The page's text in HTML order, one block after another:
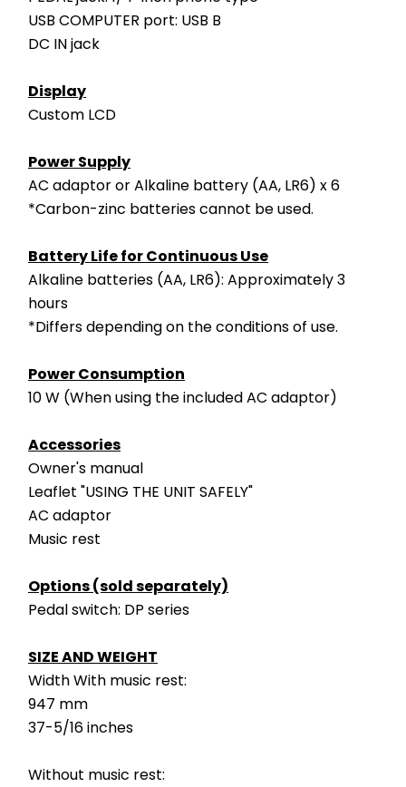
USB COMPUTER port: USB B
DC IN jack
Display
Custom LCD
Power Supply
AC adaptor or Alkaline battery (AA, LR6) x 6
*Carbon-zinc batteries cannot be used.
Battery Life for Continuous Use
Alkaline batteries (AA, LR6): Approximately 3
hours
*Differs depending on the conditions of use.
Power Consumption
10 W (When using the included AC adaptor)
Accessories
Owner's manual
Leaflet "USING THE UNIT SAFELY"
AC adaptor
Music rest
Options (sold separately)
Pedal switch: DP series
SIZE AND WEIGHT
Width With music rest:
947 mm
37-5/16 inches
Without music rest: